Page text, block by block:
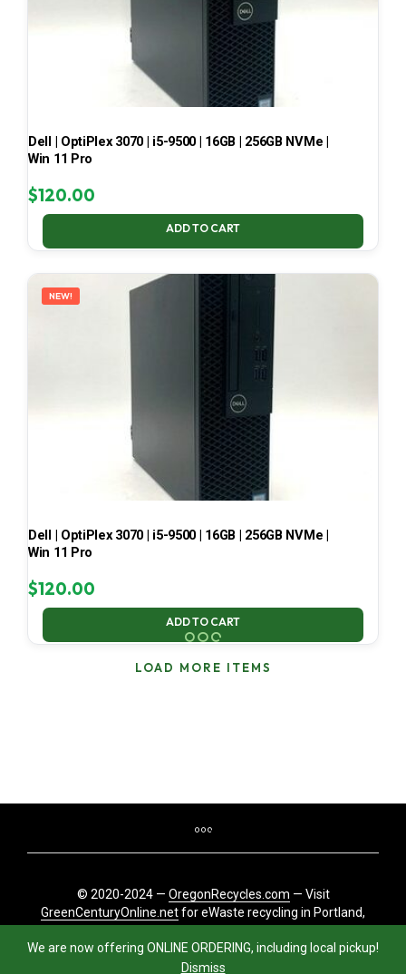
We are now offering ONLINE ORDERING, including local pickup!
Dismiss
Dell | OptiPlex 3070 | i5-9500 | 16GB | 256GB NVMe |
Win 11 Pro
$120.00
ADD TO CART
NEW!
Dell | OptiPlex 3070 | i5-9500 | 16GB | 256GB NVMe |
Win 11 Pro
$120.00
ADD TO CART
LOAD MORE ITEMS
© 2020-2024 — OregonRecycles.com — Visit
GreenCenturyOnline.netfor eWaste recycling in Portland,